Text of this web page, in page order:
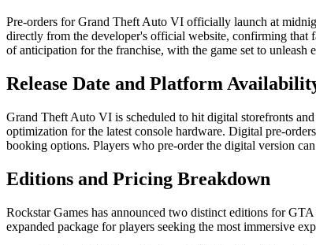
Pre-orders for Grand Theft Auto VI officially launch at
directly from the developer's official website, confirming that
of anticipation for the franchise, with the game set to unleash
Release Date and Platform
Grand Theft Auto VI is scheduled to hit digital storefronts
optimization for the latest console hardware. Digital pre-
booking options. Players who pre-order the digital version
Editions and Pricing Breakdown
Rockstar Games has announced two distinct editions for
expanded package for players seeking the most immersive